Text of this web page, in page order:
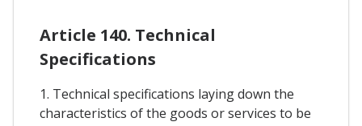
Article 140. Technical
Specifications
1. Technical specifications laying down the
characteristics of the goods or services to be